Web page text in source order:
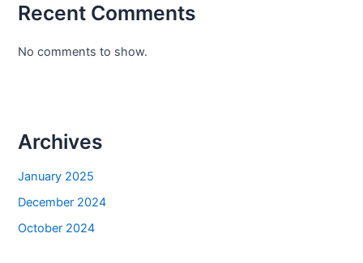
Recent Comments
No comments to show.
Archives
January 2025
December 2024
October 2024